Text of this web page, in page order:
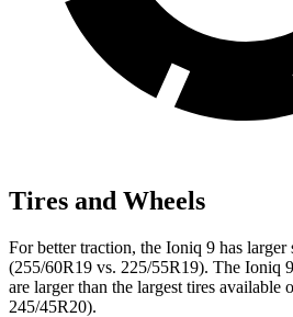
Tires and Wheels
For better traction, the Ioniq 9 has
(255/60R19 vs. 225/55R19). The Ioniq
are larger than the largest tires
245/45R20).